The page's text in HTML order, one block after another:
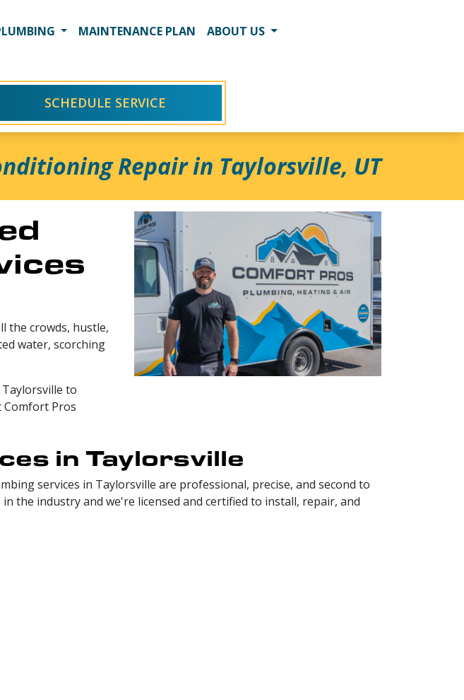
MAINTENANCE PLAN
ABOUT US
SCHEDULE SERVICE
Repair in Taylorsville, UT
the crowds, hustle,
water, scorching
to
Comfort Pros
in Taylorsville
services in Taylorsville are professional, precise, and second to
the industry and we're licensed and certified to install, repair, and